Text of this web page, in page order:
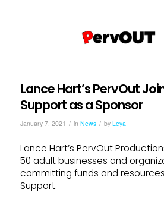
Lance Hart’s PervOut
Support as a Sponsor
January 7, 2021 / in News / by Leya
Lance Hart’s PervOut
50 adult businesses and
committing funds and
Support.